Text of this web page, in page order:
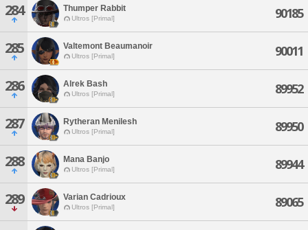
284 Thumper Rabbit
Ultros [Primal] 90185
285 Valtemont Beaumanoir
Ultros [Primal] 90011
286 Alrek Bash
Ultros [Primal] 89952
287 Rytheran Menilesh
Ultros [Primal] 89950
288 Mana Banjo
Ultros [Primal] 89944
289 Varian Cadrioux
Ultros [Primal] 89065